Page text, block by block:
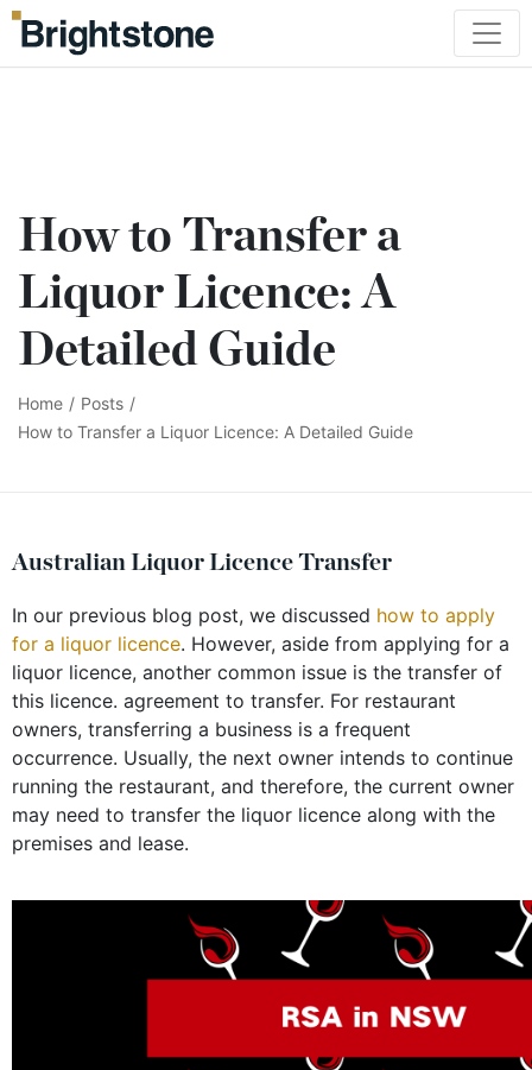
How to Transfer a
Liquor Licence: A
Detailed Guide
Home / Posts /
How to Transfer a Liquor Licence: A Detailed Guide
Australian Liquor Licence Transfer
In our previous blog post, we discussed how to apply
for a liquor licence. However, aside from applying for a
liquor licence, another common issue is the transfer of
this licence. agreement to transfer. For restaurant
owners, transferring a business is a frequent
occurrence. Usually, the next owner intends to continue
running the restaurant, and therefore, the current owner
may need to transfer the liquor licence along with the
premises and lease.